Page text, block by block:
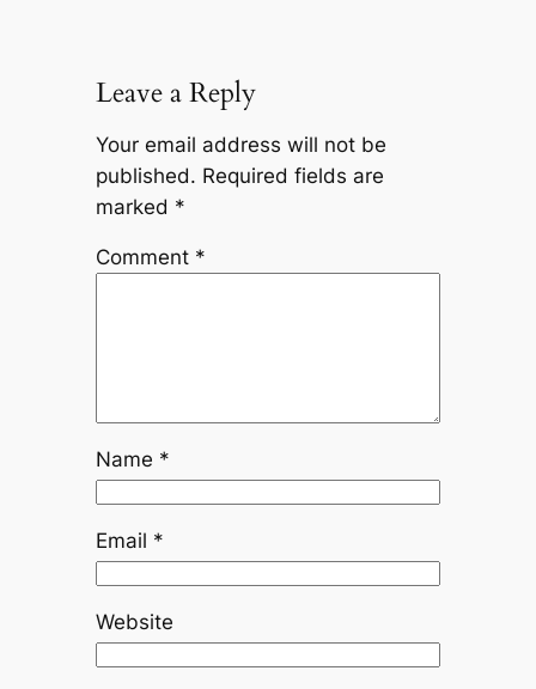
Leave a Reply
Your email address will not be
published. Required fields are
marked *
Comment *
Name *
Email *
Website